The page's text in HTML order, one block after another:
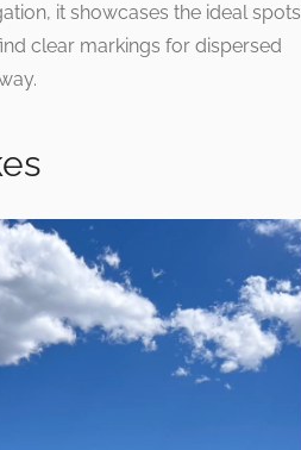
it showcases the ideal spots
clear markings for dispersed